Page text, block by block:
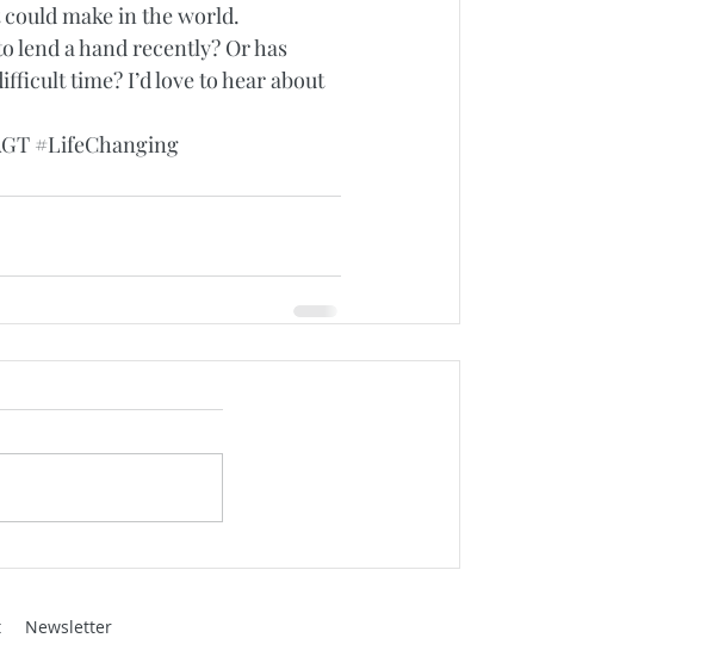
make in the world.
lend a hand recently? Or has
time? I’d love to hear about
#LifeChanging
Newsletter